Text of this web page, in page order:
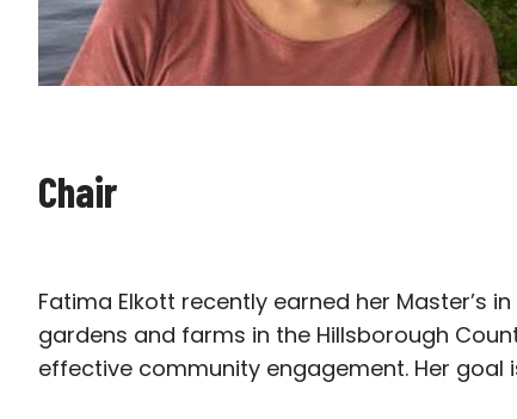
Chair
Fatima Elkott recently earned her Master’s
gardens and farms in the Hillsborough
effective community engagement. Her